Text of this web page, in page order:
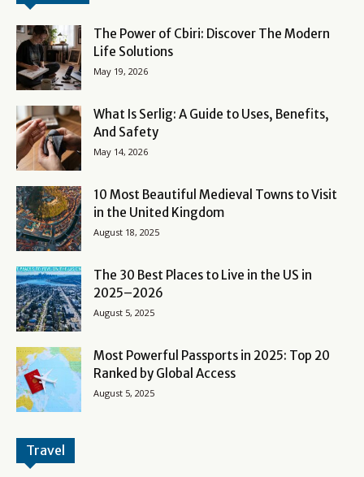
The Power of Cbiri: Discover The Modern
Life Solutions
May 19, 2026
What Is Serlig: A Guide to Uses, Benefits,
And Safety
May 14, 2026
10 Most Beautiful Medieval Towns to Visit
in the United Kingdom
August 18, 2025
The 30 Best Places to Live in the US in
2025–2026
August 5, 2025
Most Powerful Passports in 2025: Top 20
Ranked by Global Access
August 5, 2025
Travel